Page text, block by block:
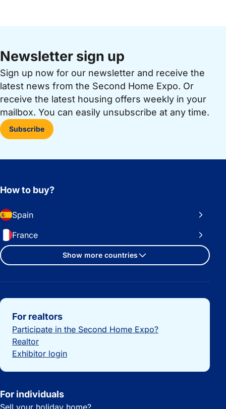
Newsletter sign up
Sign up now for our newsletter and receive the
latest news from the Second Home Expo. Or
receive the latest housing offers weekly in your
mailbox. You can easily unsubscribe at any time.
Subscribe
How to buy?
Spain
France
Show more countries
Important links
For realtors
Participate in the Second Home Expo?
Realtor
Exhibitor login
For individuals